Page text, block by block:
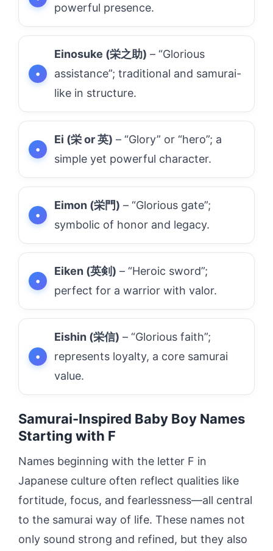
powerful presence.
Einosuke (栄之助) – “Glorious
assistance”; traditional and samurai-
like in structure.
Ei (栄 or 英) – “Glory” or “hero”; a
simple yet powerful character.
Eimon (栄門) – “Glorious gate”;
symbolic of honor and legacy.
Eiken (英剣) – “Heroic sword”;
perfect for a warrior with valor.
Eishin (栄信) – “Glorious faith”;
represents loyalty, a core samurai
value.
Samurai-Inspired Baby Boy Names
Starting with F
Names beginning with the letter F in
Japanese culture often reflect qualities like
fortitude, focus, and fearlessness—all central
to the samurai way of life. These names not
only sound strong and refined, but they also